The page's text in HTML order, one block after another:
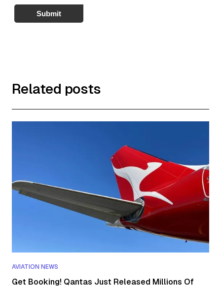
Submit
Related posts
AVIATION NEWS
Get Booking! Qantas Just Released Millions Of